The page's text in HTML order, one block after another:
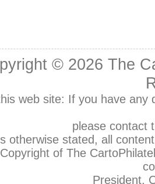
© 2026 The
web site: If you have any
please contact
otherwise stated, all
of The
President,